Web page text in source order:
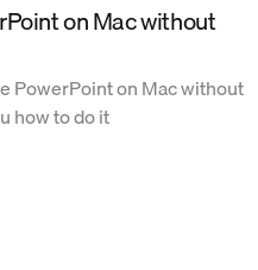
on Mac without
PowerPoint on Mac without
how to do it